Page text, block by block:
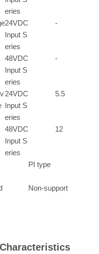
eries
24VDC
Input S
eries
-
48VDC
Input S
eries
-
24VDC
Input S
eries
5.5
48VDC
Input S
eries
12
PI type
Non-support